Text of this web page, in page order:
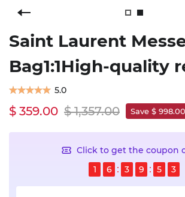
Saint Laurent
Bag1:1High-quality
5.0
$ 359.00 $ 1,357.00 Save $ 998.00
Click to get the coupon
1
6 3 9 5 2